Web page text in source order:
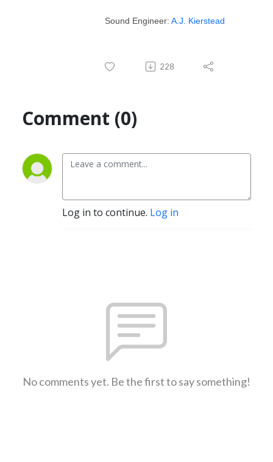
Sound Engineer: A.J. Kierstead
228
Comment (0)
Log in to continue. Log in
No comments yet. Be the first to say something!